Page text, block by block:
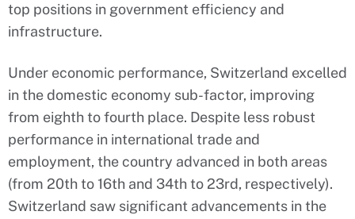
top positions in government efficiency and
infrastructure.
Under economic performance, Switzerland excelled
in the domestic economy sub-factor, improving
from eighth to fourth place. Despite less robust
performance in international trade and
employment, the country advanced in both areas
(from 20th to 16th and 34th to 23rd, respectively).
Switzerland saw significant advancements in the